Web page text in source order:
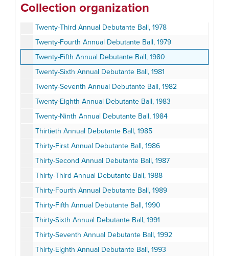
Collection organization
Twenty-Second Annual Debutante Ball, 1977
Twenty-Third Annual Debutante Ball, 1978
Twenty-Fourth Annual Debutante Ball, 1979
Twenty-Fifth Annual Debutante Ball, 1980
Twenty-Sixth Annual Debutante Ball, 1981
Twenty-Seventh Annual Debutante Ball, 1982
Twenty-Eighth Annual Debutante Ball, 1983
Twenty-Ninth Annual Debutante Ball, 1984
Thirtieth Annual Debutante Ball, 1985
Thirty-First Annual Debutante Ball, 1986
Thirty-Second Annual Debutante Ball, 1987
Thirty-Third Annual Debutante Ball, 1988
Thirty-Fourth Annual Debutante Ball, 1989
Thirty-Fifth Annual Debutante Ball, 1990
Thirty-Sixth Annual Debutante Ball, 1991
Thirty-Seventh Annual Debutante Ball, 1992
Thirty-Eighth Annual Debutante Ball, 1993